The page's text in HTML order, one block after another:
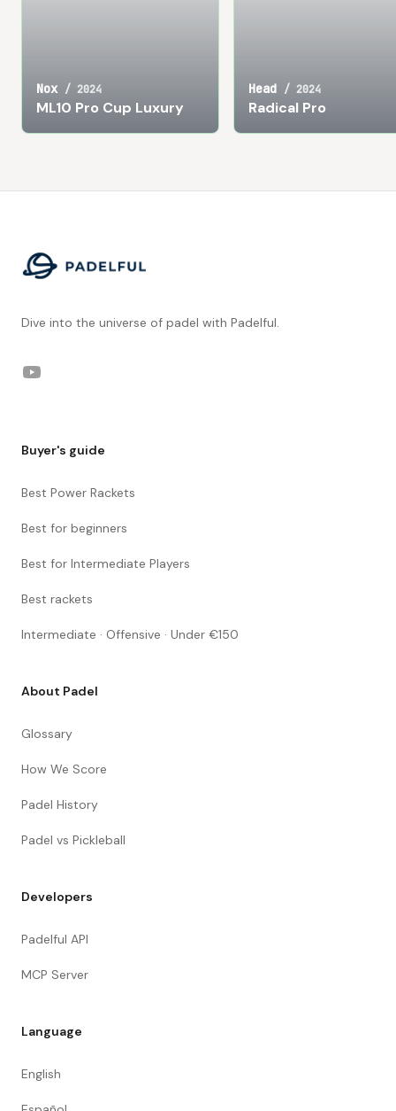
Nox / 2024
ML10 Pro Cup Luxury
Head / 2024
Radical Pro
Dive into the universe of padel with Padelful.
YouTube
Buyer's guide
Best Power Rackets
Best for beginners
Best for Intermediate Players
Best rackets
Intermediate · Offensive · Under €150
About Padel
Glossary
How We Score
Padel History
Padel vs Pickleball
Developers
Padelful API
MCP Server
Language
English